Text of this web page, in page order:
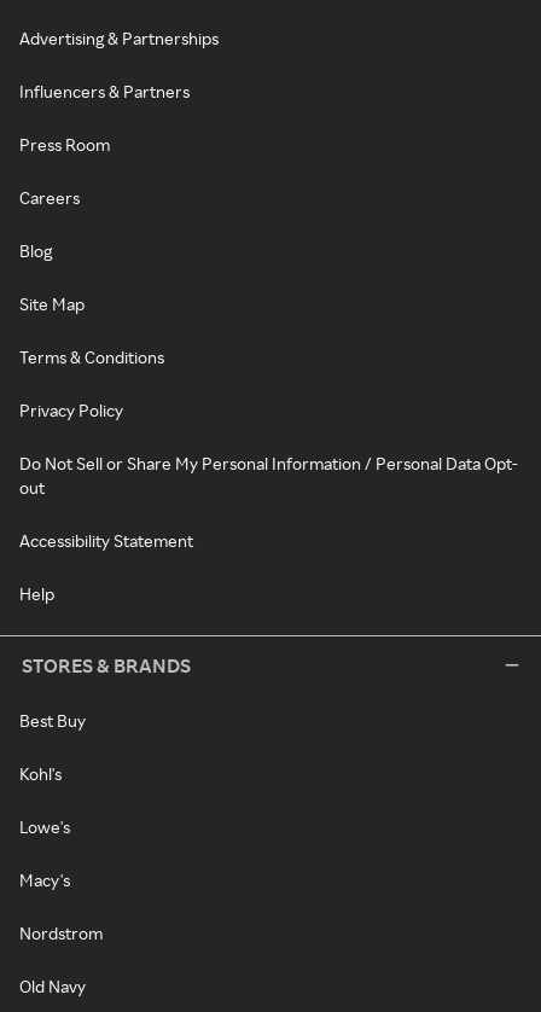
Advertising & Partnerships
Influencers & Partners
Press Room
Careers
Blog
Site Map
Terms & Conditions
Privacy Policy
Do Not Sell or Share My Personal Information / Personal Data Opt-
out
Accessibility Statement
Help
STORES & BRANDS
Best Buy
Kohl's
Lowe's
Macy's
Nordstrom
Old Navy